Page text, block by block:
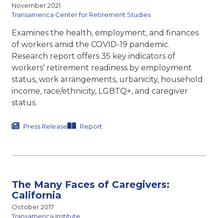
November 2021
Transamerica Center for Retirement Studies
Examines the health, employment, and finances
of workers amid the COVID-19 pandemic.
Research report offers 35 key indicators of
workers' retirement readiness by employment
status, work arrangements, urbanicity, household
income, race/ethnicity, LGBTQ+, and caregiver
status.
Press Release Report
The Many Faces of Caregivers:
California
October 2017
Transamerica Institute